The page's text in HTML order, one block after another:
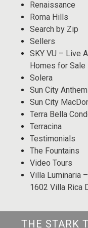
Renaissance
Roma Hills
Search by Zip
Sellers
SKY VU – Live
Homes for Sale
Solera
Sun City Anthem
Sun City
Terra Bella
Terracina
Testimonials
The Fountains
Video Tours
Villa Luminaria
1602 Villa Rica
THE STARK